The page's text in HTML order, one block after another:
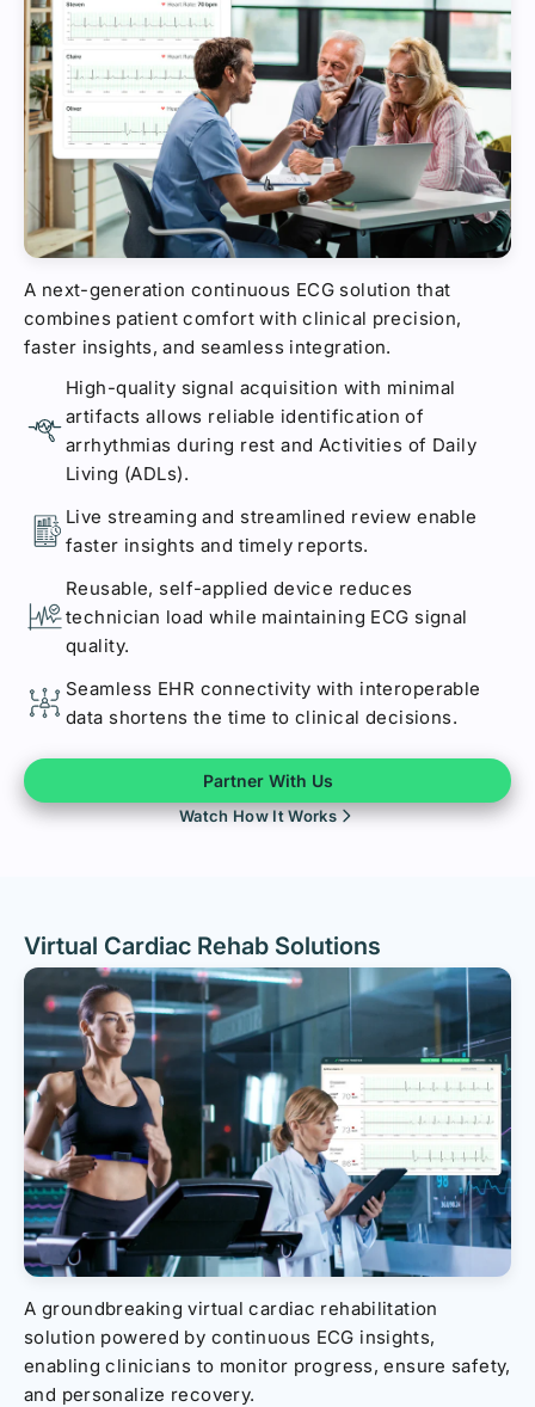
A next-generation continuous ECG solution that
combines patient comfort with clinical precision,
faster insights, and seamless integration.
High-quality signal acquisition with minimal
artifacts allows reliable identification of
arrhythmias during rest and Activities of Daily
Living (ADLs).
Live streaming and streamlined review enable
faster insights and timely reports.
Reusable, self-applied device reduces
technician load while maintaining ECG signal
quality.
Seamless EHR connectivity with interoperable
data shortens the time to clinical decisions.
Partner With Us
Watch How It Works
Virtual Cardiac Rehab Solutions
A groundbreaking virtual cardiac rehabilitation
solution powered by continuous ECG insights,
enabling clinicians to monitor progress, ensure safety,
and personalize recovery.